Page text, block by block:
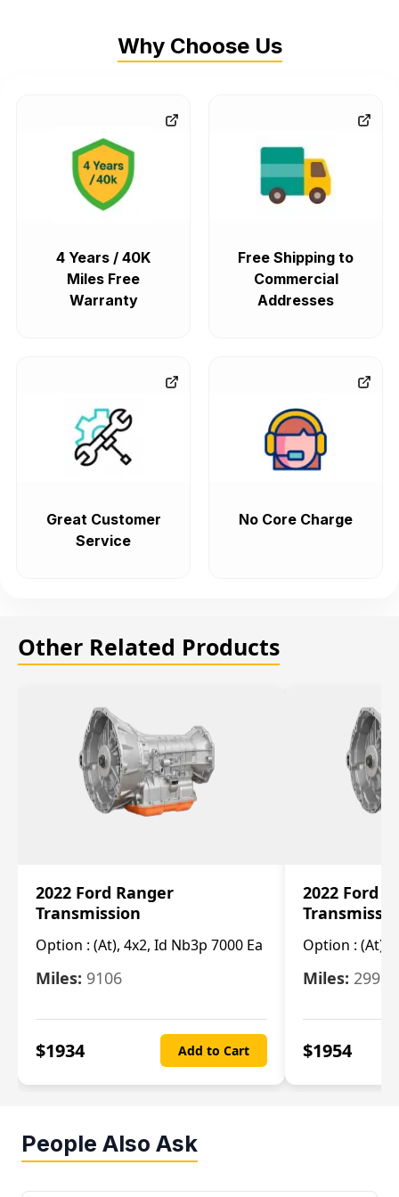
Why Choose Us
4 Years / 40K
Miles Free
Warranty
Free Shipping to
Commercial
Addresses
Great Customer
Service
No Core Charge
Other Related Products
2022 Ford Ranger
Transmission
Option : (At), 4x2, Id Nb3p 7000 Ea
Miles: 9106
$1934 Add to Cart
2022 Ford
Option : (At),
Miles: 29986
$1954
People Also Ask